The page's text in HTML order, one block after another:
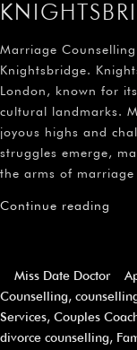
Marriage
Knightsbridge.
London, known for
cultural landmarks.
joyous highs and
struggles emerge,
the arms of
Continue reading
Miss Date Doctor
Counselling,
Services, Couples
divorce counselling,